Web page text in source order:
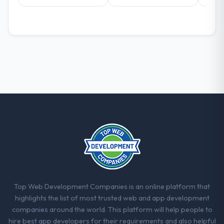
Top Web Development Companies is an online platform that
highlights the list of most trusted web and app development
companies around the world. This platform will help people to
hire best app developers for their requirements and also helpful